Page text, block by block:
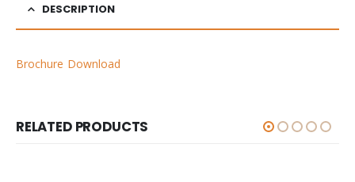
DESCRIPTION
Brochure Download
RELATED PRODUCTS